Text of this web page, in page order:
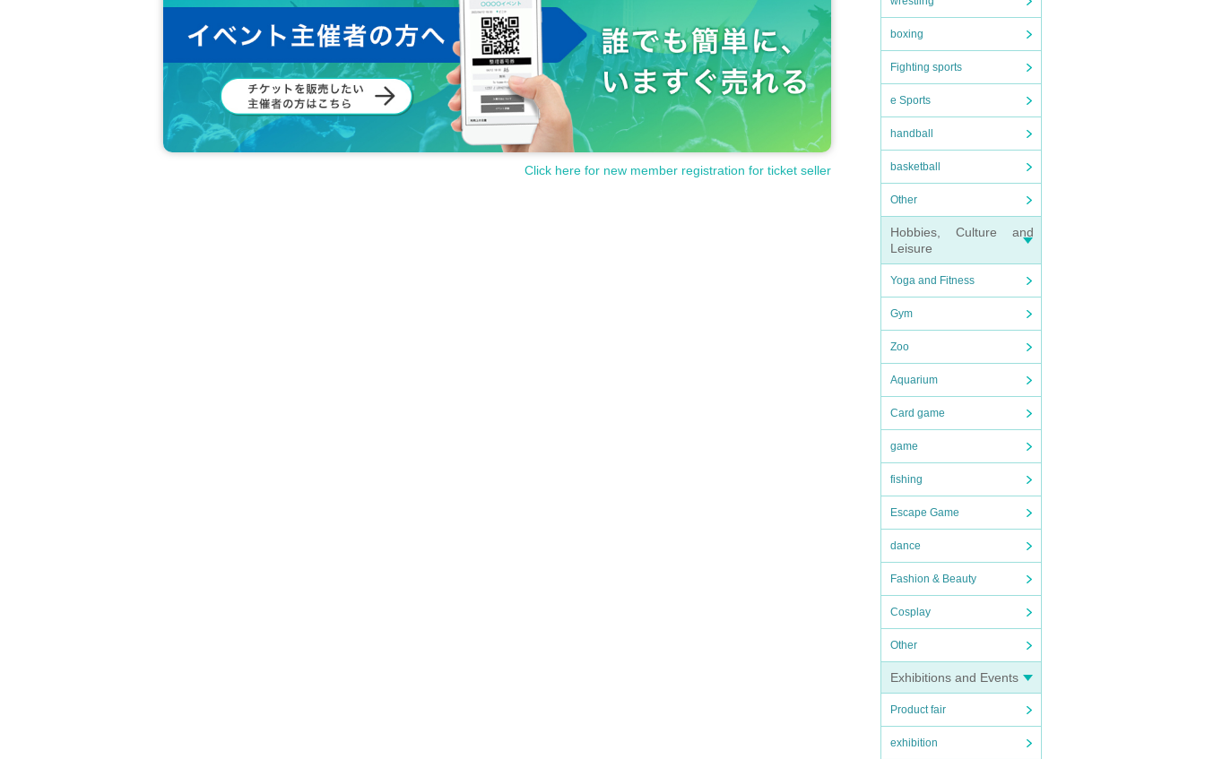
boxing
Fighting sports
e Sports
handball
basketball
Other
Hobbies, Culture and
Leisure
Yoga and Fitness
Gym
Zoo
Aquarium
Card game
game
fishing
Escape Game
dance
Fashion & Beauty
Cosplay
Other
Exhibitions and Events
Product fair
exhibition
Click here for new member registration for ticket seller